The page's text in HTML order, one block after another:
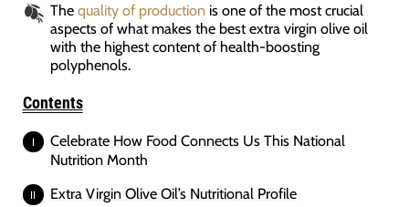
The quality of productionis one of the most crucial
aspects of what makes the best extra virgin olive oil
with the highest content of health-boosting
polyphenols.
Contents
Celebrate How Food Connects Us This National
Nutrition Month
Extra Virgin Olive Oil’s Nutritional Profile